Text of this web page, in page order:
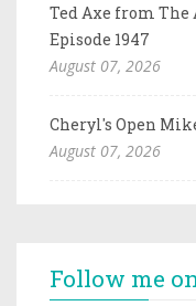
Ted Axe from The
Episode 1947
August 07, 2026
Cheryl's Open
August 07, 2026
Follow me